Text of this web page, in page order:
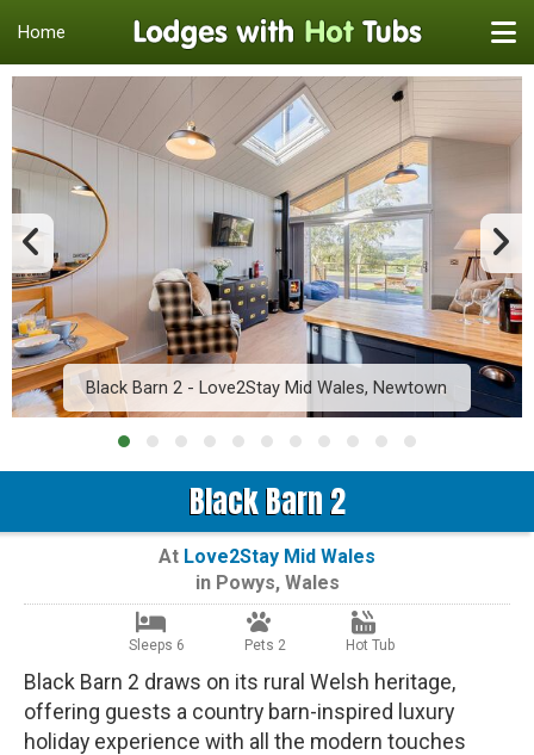
Home
Black Barn 2 - Love2Stay Mid Wales, Newtown
Black Barn 2
At Love2Stay Mid Wales
in Powys, Wales
Sleeps 6 Pets 2 Hot Tub
Black Barn 2 draws on its rural Welsh heritage,
offering guests a country barn-inspired luxury
holiday experience with all the modern touches